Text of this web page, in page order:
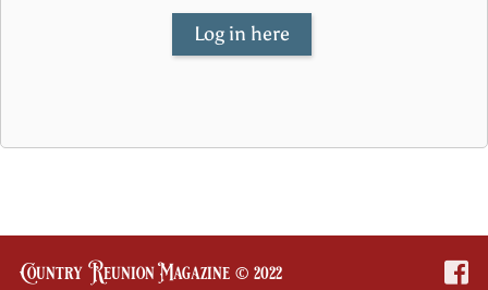
Log in here
Country Reunion Magazine © 2022